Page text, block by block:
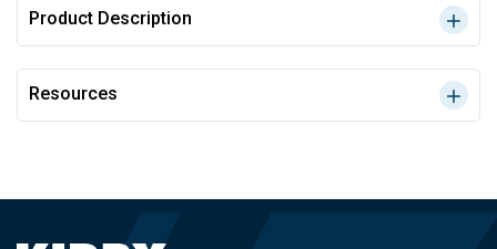
Product Description
Resources